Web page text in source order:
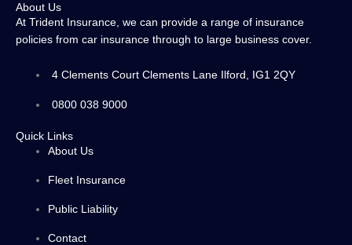
About Us
At Trident Insurance, we can provide a range of insurance
policies from car insurance through to large business cover.
4 Clements Court Clements Lane Ilford, IG1 2QY
0800 038 9000
Quick Links
About Us
Fleet Insurance
Public Liability
Contact